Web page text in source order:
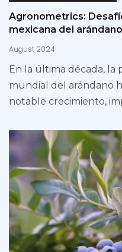
Agronometrics:
mexicana del arándano
August 2024
En la última década, la
mundial del arándano
notable crecimiento,